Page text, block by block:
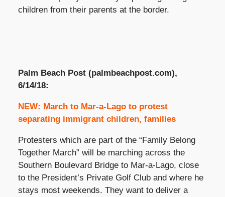
children from their parents at the border.
Palm Beach Post (palmbeachpost.com),
6/14/18:
NEW: March to Mar-a-Lago to protest
separating immigrant children, families
Protesters which are part of the “Family Belong
Together March” will be marching across the
Southern Boulevard Bridge to Mar-a-Lago, close
to the President’s Private Golf Club and where he
stays most weekends. They want to deliver a